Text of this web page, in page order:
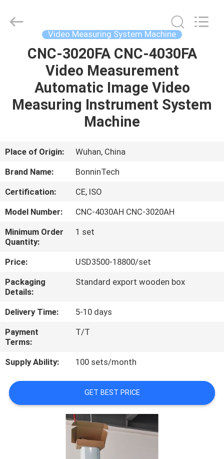
HOME
PRODUCTS
ABOUT
US
FACTORY
TOUR
QUALITY
CONTROL
CONTACT
US
REQUEST
A
QUOTE
SITEMAP
Rights
Video Measuring System Machine
CNC-3020FA CNC-4030FA
Video Measurement
Automatic Image Video
Measuring Instrument System
Machine
Place of Origin:
Wuhan, China
Brand Name:
BonninTech
Certification:
CE, ISO
Model Number:
CNC-4030AH CNC-3020AH
Minimum Order
Quantity:
1 set
Price:
USD3500-18800/set
Packaging
Details:
Standard export wooden box
Delivery Time:
5-10 days
Payment
Terms:
T/T
Supply Ability: 100 sets/month
GET BEST PRICE